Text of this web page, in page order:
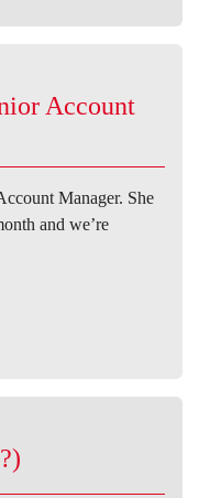
Account
Manager. She
and we’re